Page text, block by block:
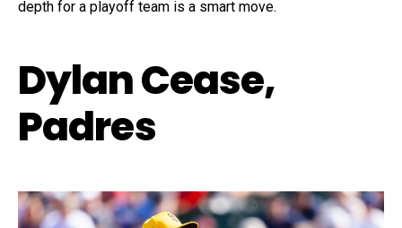
depth for a playoff team is a smart move.
Dylan Cease,
Padres